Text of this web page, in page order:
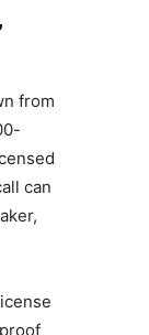
from
can